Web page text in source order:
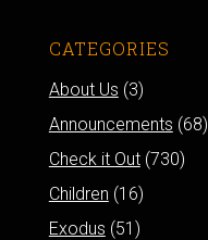
CATEGORIES
About Us (3)
Announcements (68)
Check it Out(730)
Children (16)
Exodus (51)